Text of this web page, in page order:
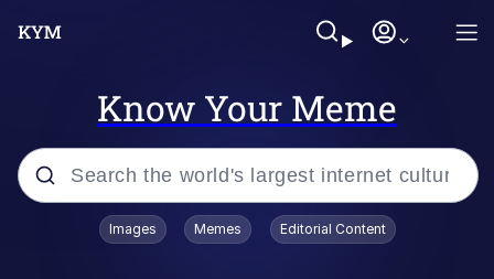
Know Your Meme
Popular searches
Images Memes Editorial Content